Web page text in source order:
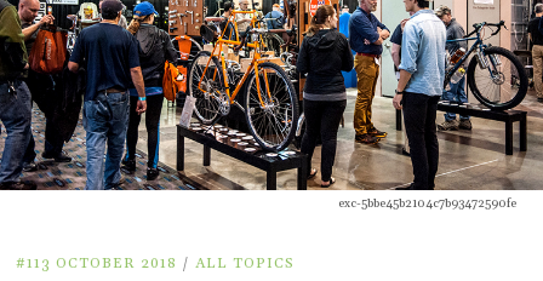
exc-5bbe45b2104c7b93472590fe
#113 OCTOBER 2018 / ALL TOPICS